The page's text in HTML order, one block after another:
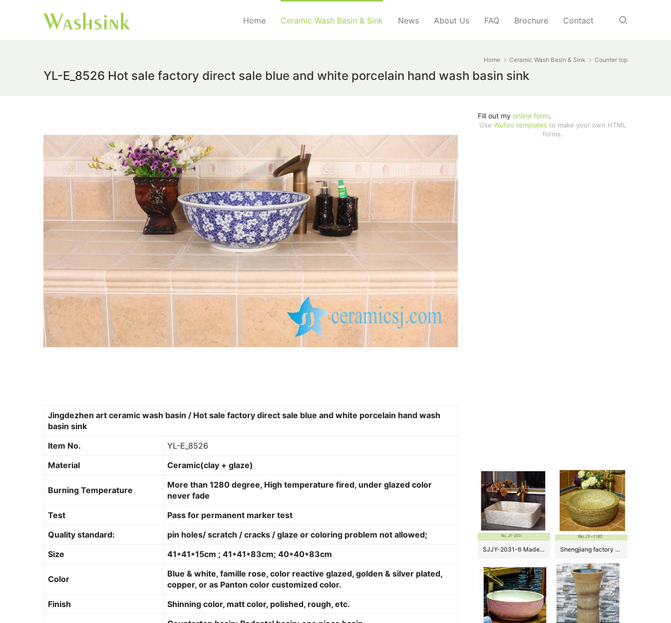
Home Ceramic Wash Basin & Sink News About Us FAQ Brochure Contact
Home Ceramic Wash Basin & Sink Counter top
YL-E_8526 Hot sale factory direct sale blue and white porcelain hand wash basin sink
Jingdezhen art ceramic wash basin / Hot sale factory direct sale blue and white porcelain hand wash
basin sink
Item No.
YL-E_8526
Material
Ceramic(clay + glaze)
Burning Temperature
More than 1280 degree, High temperature fired, under glazed color
never fade
Test
Pass for permanent marker test
Quality standard:
pin holes/ scratch / cracks / glaze or coloring problem not allowed;
Size
41*41*15cm ; 41*41*83cm; 40*40*83cm
Color
Blue & white, famille rose, color reactive glazed, golden & silver plated,
copper, or as Panton color customized color.
Finish
Shinning color, matt color, polished, rough, etc.
Fill out my online form.
Use Wufoo templates to make your own HTML
forms.
SJJY-2031-6 Made in China marble porcelain plain color sanitary ware Shengjiang factory online sale marble style wash hand basin SJJY-1180-25